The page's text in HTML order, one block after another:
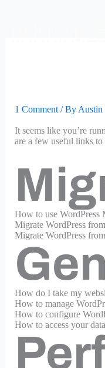
1 Comment / By Austin
It seems like you’re
are a few useful links to
How to use WordPress
Migrate WordPress
Migrate WordPress
How do I take my
How to manage
How to configure
How to access your